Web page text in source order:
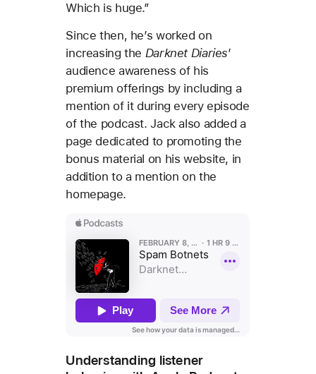
Which is huge.”
Since then, he’s worked on
increasing the Darknet Diaries’
audience awareness of his
premium offerings by including a
mention of it during every episode
of the podcast. Jack also added a
page dedicated to promoting the
bonus material on his website, in
addition to a mention on the
homepage.
Understanding listener